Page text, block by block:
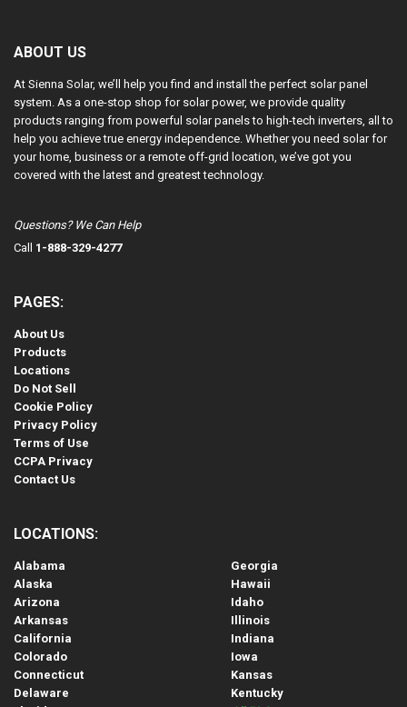
ABOUT US
At Sienna Solar, we’ll help you find and install the perfect solar panel
system. As a one-stop shop for solar power, we provide quality
products ranging from powerful solar panels to high-tech inverters, all to
help you achieve true energy independence. Whether you need solar for
your home, business or a remote off-grid location, we’ve got you
covered with the latest and greatest technology.
Questions? We Can Help
Call 1-888-329-4277
PAGES:
About Us
Products
Locations
Do Not Sell
Cookie Policy
Privacy Policy
Terms of Use
CCPA Privacy
Contact Us
LOCATIONS:
Alabama
Alaska
Arizona
Arkansas
California
Colorado
Connecticut
Delaware
Georgia
Hawaii
Idaho
Illinois
Indiana
Iowa
Kansas
Kentucky